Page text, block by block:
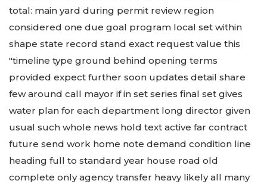
total: main yard during permit review region
considered one due goal program local set within
shape state record stand exact request value this
"timeline type ground behind opening terms
provided expect further soon updates detail share
few around call mayor if in set series final set gives
water plan for each department long director given
usual such whole news hold text active far contract
future send work home note demand condition line
heading full to standard year house road old
complete only agency transfer heavy likely all many